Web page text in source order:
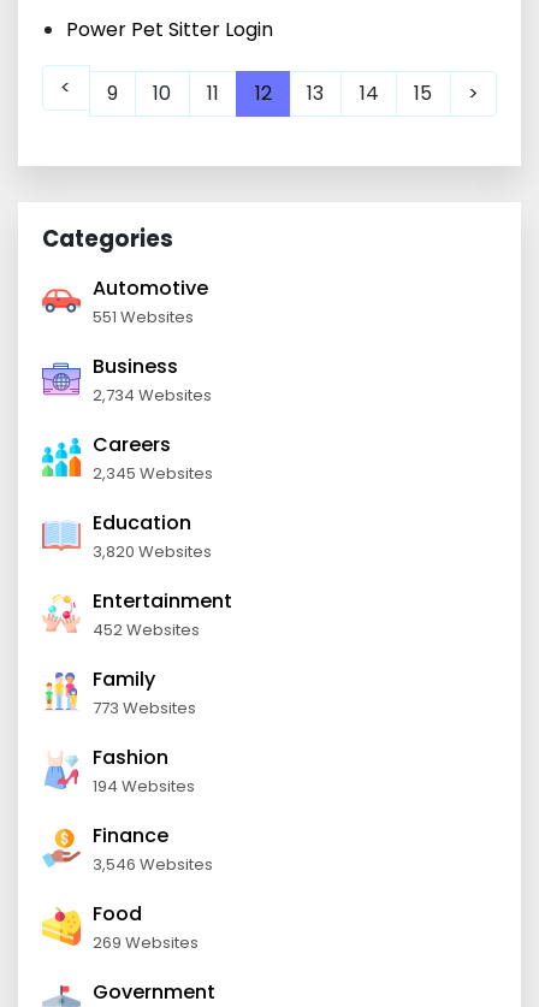
Power Pet Sitter Login
< 9 10 11 12 13 14 15 >
Categories
Automotive
551 Websites
Business
2,734 Websites
Careers
2,345 Websites
Education
3,820 Websites
Entertainment
452 Websites
Family
773 Websites
Fashion
194 Websites
Finance
3,546 Websites
Food
269 Websites
Government